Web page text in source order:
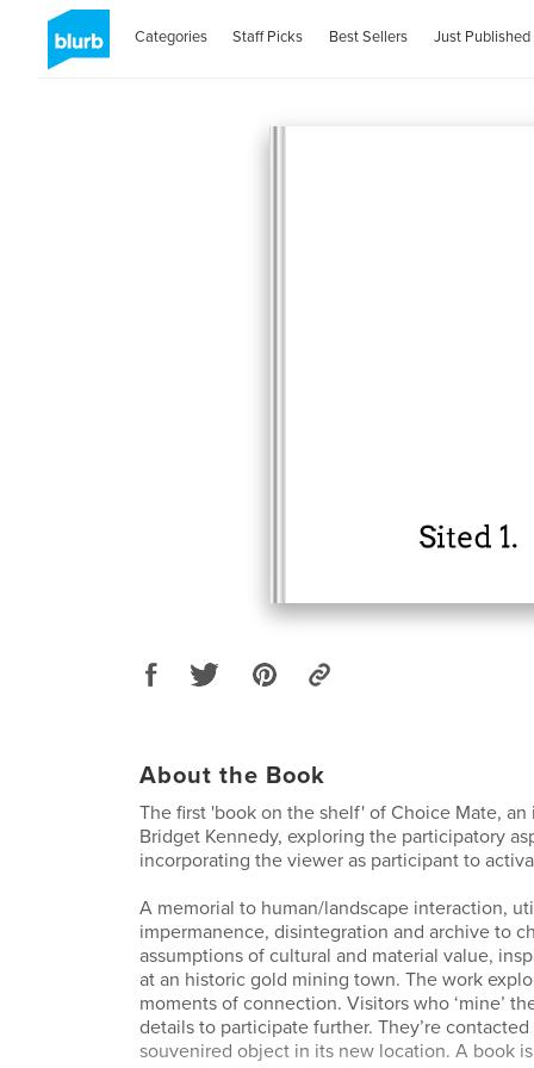
Categories Staff Picks Best Sellers Just Published
About the Book
The first 'book on the shelf' of Choice Mate,
Bridget Kennedy, exploring the participatory
incorporating the viewer as participant to
A memorial to human/landscape interaction,
impermanence, disintegration and archive to
assumptions of cultural and material value,
at an historic gold mining town. The work
moments of connection. Visitors who ‘mine’
details to participate further. They’re
souvenired object in its new location. A book